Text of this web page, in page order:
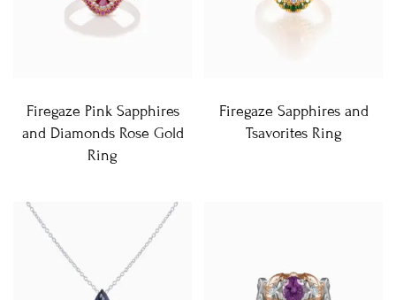
Firegaze Pink Sapphires
and Diamonds Rose Gold
Ring
Firegaze Sapphires and
Tsavorites Ring